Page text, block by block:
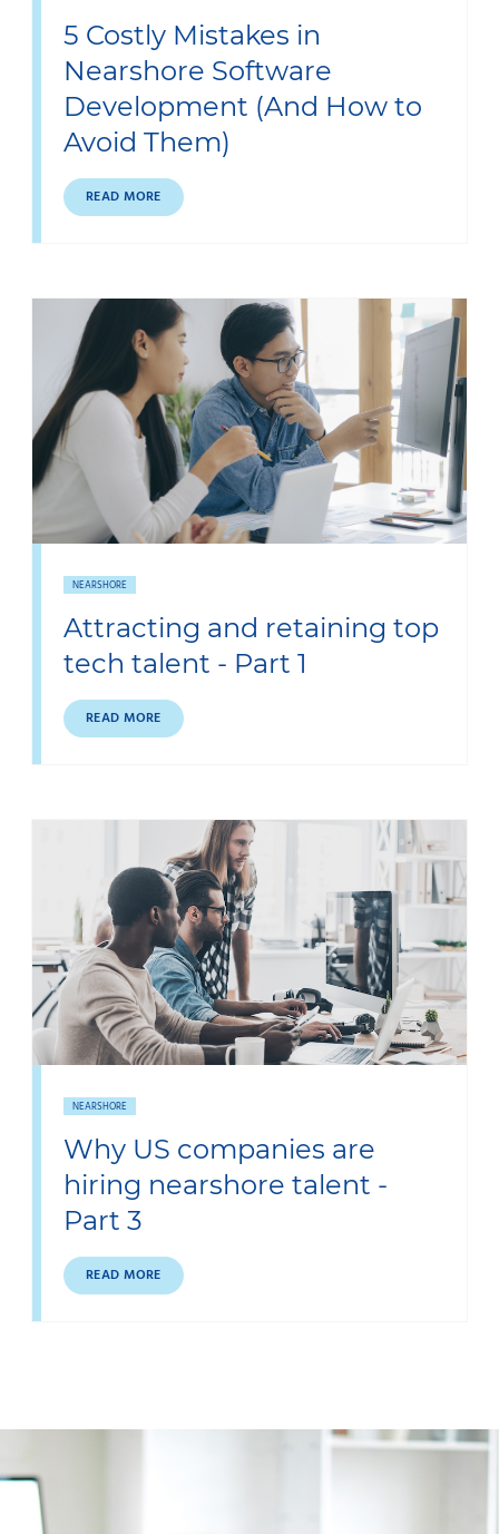
5 Costly Mistakes in
Nearshore Software
Development (And How to
Avoid Them)
READ MORE
NEARSHORE
Attracting and retaining top
tech talent - Part 1
READ MORE
NEARSHORE
Why US companies are
hiring nearshore talent -
Part 3
READ MORE